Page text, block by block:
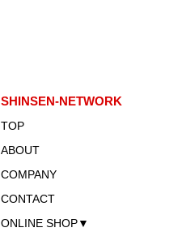
SHINSEN-NETWORK
TOP
ABOUT
COMPANY
CONTACT
ONLINE SHOP▼